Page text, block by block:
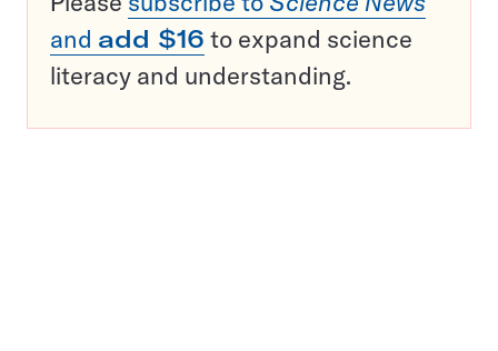
and add $16 to expand science
literacy and understanding.